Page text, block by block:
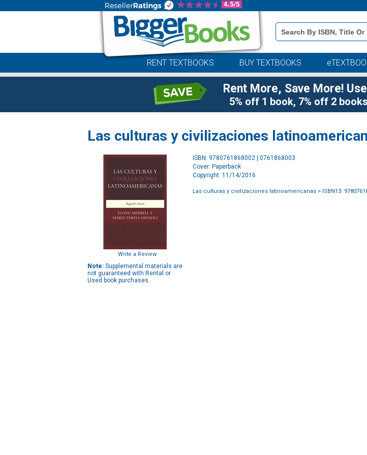
Book
Details
Search
RENT TEXTBOOKS BUY TEXTBOOKS
Rent More, Save More!
5% off 1 book, 7% off 2
Las culturas y civilizaciones
Write a Review
Note: Supplemental materials are
not guaranteed with Rental or
Used book purchases.
ISBN: 9780761868002 | 0761868003
Cover: Paperback
Copyright: 11/14/2016
Las culturas y civilizaciones latinoamericanas > ISBN13: